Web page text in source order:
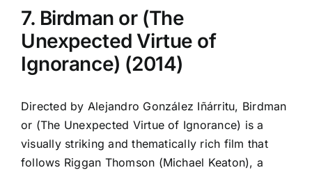
7. Birdman or (The
Unexpected Virtue of
Ignorance) (2014)
Directed by Alejandro González Iñárritu, Birdman
or (The Unexpected Virtue of Ignorance) is a
visually striking and thematically rich film that
follows Riggan Thomson (Michael Keaton), a